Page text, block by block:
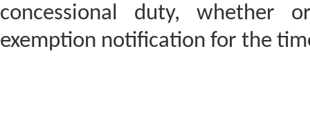
concessional duty,
exemption notification for the